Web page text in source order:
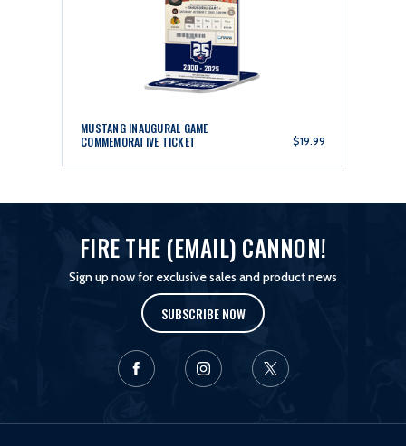
MUSTANG INAUGURAL GAME
COMMEMORATIVE TICKET
$19.99
FIRE THE (EMAIL) CANNON!
Sign up now for exclusive sales and product news
SUBSCRIBE NOW